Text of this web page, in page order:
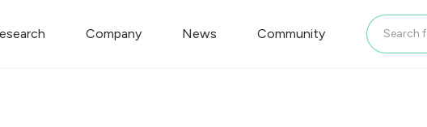
Company News Community